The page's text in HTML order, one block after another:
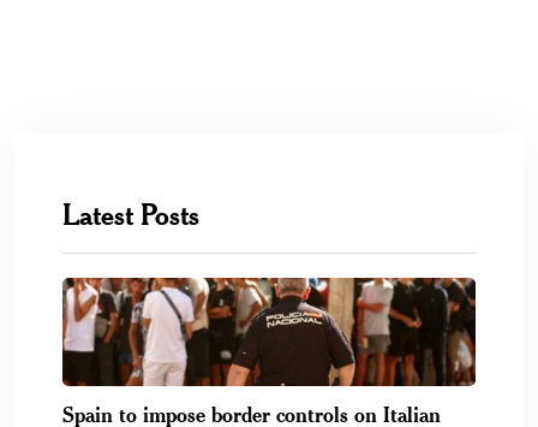
Latest Posts
Spain to impose border controls on Italian